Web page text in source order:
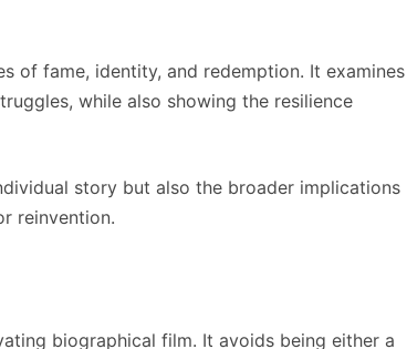
of fame, identity, and redemption. It examines
while also showing the resilience
story but also the broader implications
reinvention.
biographical film. It avoids being either a